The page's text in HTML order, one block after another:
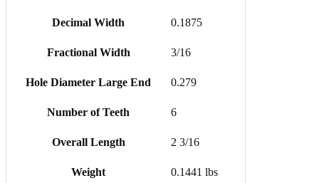
Decimal Width 0.1875
Fractional Width 3/16
Hole Diameter Large End 0.279
Number of Teeth 6
Overall Length 2 3/16
Weight 0.1441 lbs